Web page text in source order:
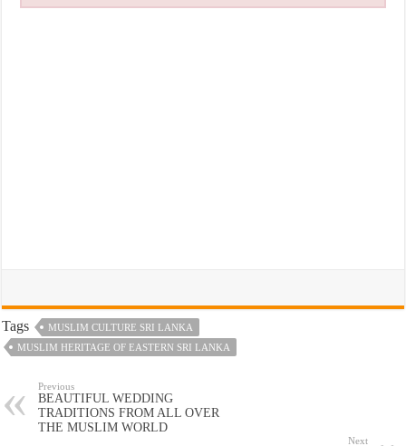
Tags
MUSLIM CULTURE SRI LANKA
MUSLIM HERITAGE OF EASTERN SRI LANKA
Previous
BEAUTIFUL WEDDING
TRADITIONS FROM ALL OVER
THE MUSLIM WORLD
Next